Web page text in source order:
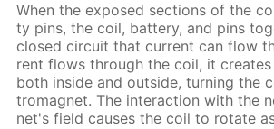
When the ex­posed sec­tions of the
ty pins, the coil, bat­tery, and pins
closed cir­cuit that cur­rent can flow
rent flows through the coil, it cre­ates
both in­side and out­side, turn­ing the
tro­mag­net. The in­ter­ac­tion with the
net's field caus­es the coil to ro­tate